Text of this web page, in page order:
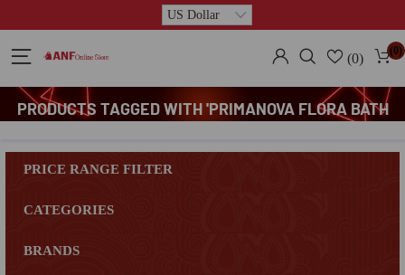
(0) (0)
PRODUCTS TAGGED WITH 'PRIMANOVA FLORA BATH
PRICE RANGE FILTER
CATEGORIES
BRANDS